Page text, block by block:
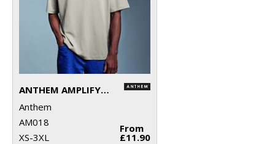
ANTHEM AMPLIFY HEAVYWEIGHT T-SHIRT
Anthem
AM018
XS-3XL
From
£11.90